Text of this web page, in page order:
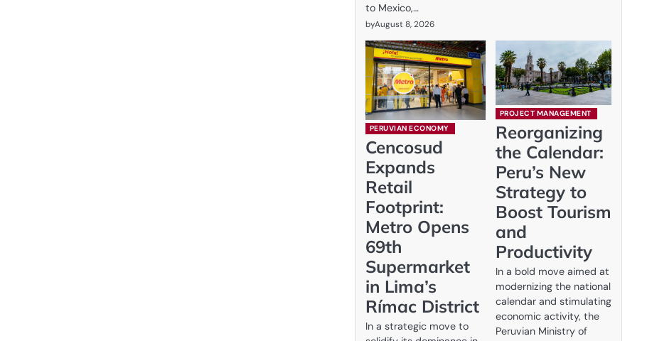
to Mexico,…
byAugust 8, 2026
PERUVIAN ECONOMY
Cencosud
Expands
Retail
Footprint:
Metro Opens
69th
Supermarket
in Lima’s
Rímac District
In a strategic move to
PROJECT MANAGEMENT
Reorganizing
the Calendar:
Peru’s New
Strategy to
Boost Tourism
and
Productivity
In a bold move aimed at
modernizing the national
calendar and stimulating
economic activity, the
Peruvian Ministry of